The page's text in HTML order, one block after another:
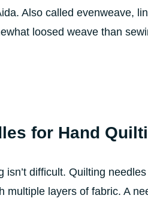
Also called evenweave,
loosed weave than
for Hand
difficult. Quilting
multiple layers of fabric. A